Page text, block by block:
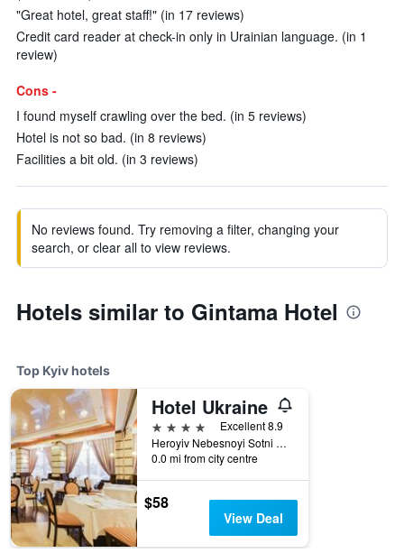
"Great hotel, great staff!" (in 17 reviews)
Credit card reader at check-in only in Urainian language. (in 1
review)
Cons -
I found myself crawling over the bed. (in 5 reviews)
Hotel is not so bad. (in 8 reviews)
Facilities a bit old. (in 3 reviews)
No reviews found. Try removing a filter, changing your
search, or clear all to view reviews.
Hotels similar to Gintama Hotel
Top Kyiv hotels
Hotel Ukraine
4 stars
Excellent 8.9
Heroyiv Nebesnoyi Sotni Alley, 4, Kyiv, Ukraine
0.0 mi from city centre
$58
View Deal